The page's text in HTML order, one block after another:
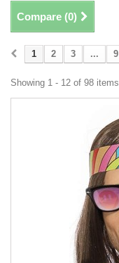
Compare (0)
1 2 3 ... 9
Showing 1 - 12 of 98 items